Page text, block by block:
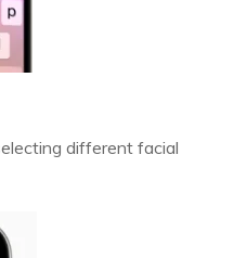
different facial